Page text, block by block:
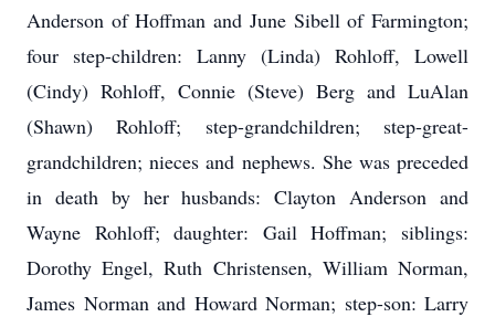
Anderson of Hoffman and June Sibell of Farmington;
four step-children: Lanny (Linda) Rohloff, Lowell
(Cindy) Rohloff, Connie (Steve) Berg and LuAlan
(Shawn) Rohloff; step-grandchildren; step-great-
grandchildren; nieces and nephews. She was preceded
in death by her husbands: Clayton Anderson and
Wayne Rohloff; daughter: Gail Hoffman; siblings:
Dorothy Engel, Ruth Christensen, William Norman,
James Norman and Howard Norman; step-son: Larry